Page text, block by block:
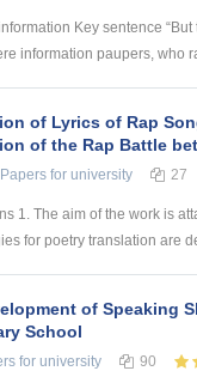
Key sentence
information paupers, who
of Lyrics of Rap
of the Rap Battle
for university 27
1. The aim of the work is
for poetry translation are
of Speaking
School
for university 90